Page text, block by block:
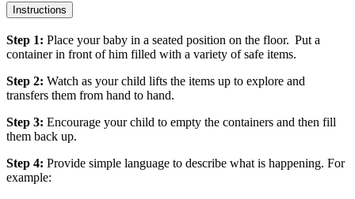
Instructions
Step 1: Place your baby in a seated position on the floor. Put a
container in front of him filled with a variety of safe items.
Step 2: Watch as your child lifts the items up to explore and
transfers them from hand to hand.
Step 3: Encourage your child to empty the containers and then fill
them back up.
Step 4: Provide simple language to describe what is happening. For
example: